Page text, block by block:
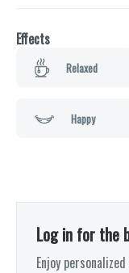
Effects
Relaxed
Happy
Log in for the
Enjoy